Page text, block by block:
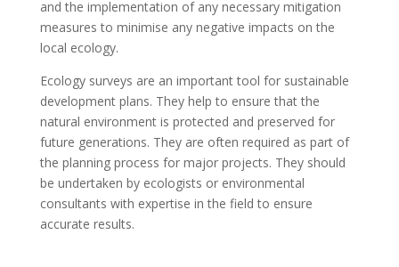
and the implementation of any necessary mitigation
measures to minimise any negative impacts on the
local ecology.
Ecology surveys are an important tool for sustainable
development plans. They help to ensure that the
natural environment is protected and preserved for
future generations. They are often required as part of
the planning process for major projects. They should
be undertaken by ecologists or environmental
consultants with expertise in the field to ensure
accurate results.